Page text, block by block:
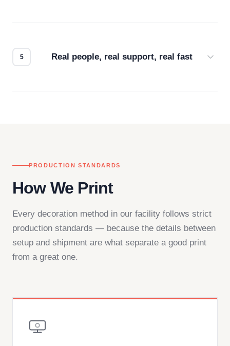
Real people, real support, real fast
PRODUCTION STANDARDS
How We Print
Every decoration method in our facility follows strict
production standards — because the details between
setup and shipment are what separate a good print
from a great one.